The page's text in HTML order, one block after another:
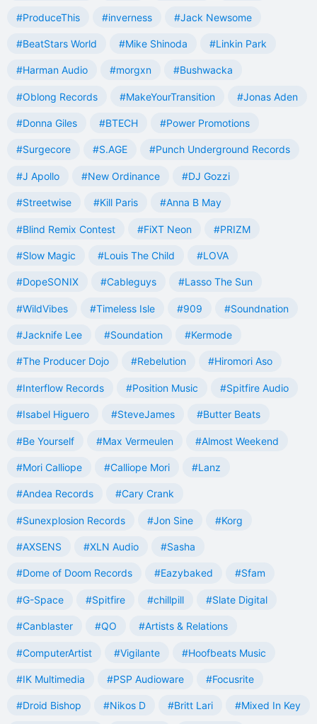
#ProduceThis #inverness #Jack Newsome
#BeatStars World #Mike Shinoda #Linkin Park
#Harman Audio #morgxn #Bushwacka
#Oblong Records #MakeYourTransition #Jonas Aden
#Donna Giles #BTECH #Power Promotions
#Surgecore #S.AGE #Punch Underground Records
#J Apollo #New Ordinance #DJ Gozzi
#Streetwise #Kill Paris #Anna B May
#Blind Remix Contest #FiXT Neon #PRIZM
#Slow Magic #Louis The Child #LOVA
#DopeSONIX #Cableguys #Lasso The Sun
#WildVibes #Timeless Isle #909 #Soundnation
#Jacknife Lee #Soundation #Kermode
#The Producer Dojo #Rebelution #Hiromori Aso
#Interflow Records #Position Music #Spitfire Audio
#Isabel Higuero #SteveJames #Butter Beats
#Be Yourself #Max Vermeulen #Almost Weekend
#Mori Calliope #Calliope Mori #Lanz
#Andea Records #Cary Crank
#Sunexplosion Records #Jon Sine #Korg
#AXSENS #XLN Audio #Sasha
#Dome of Doom Records #Eazybaked #Sfam
#G-Space #Spitfire #chillpill #Slate Digital
#Canblaster #QO #Artists & Relations
#ComputerArtist #Vigilante #Hoofbeats Music
#IK Multimedia #PSP Audioware #Focusrite
#Droid Bishop #Nikos D #Britt Lari #Mixed In Key